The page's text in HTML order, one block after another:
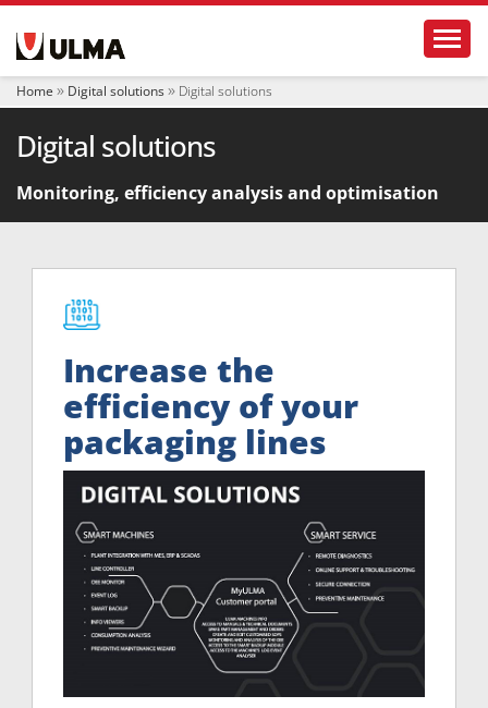
i
Home Digital solutions Digital solutions
Digital solutions
Monitoring, efficiency analysis and optimisation
Increase the
efficiency of your
packaging lines